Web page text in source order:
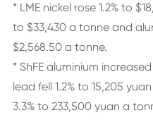
* LME nickel rose 1.2% to
to $33,430 a tonne and
$2,568.50 a tonne.
* ShFE aluminium
lead fell 1.2% to 15,205
3.3% to 233,500 yuan a